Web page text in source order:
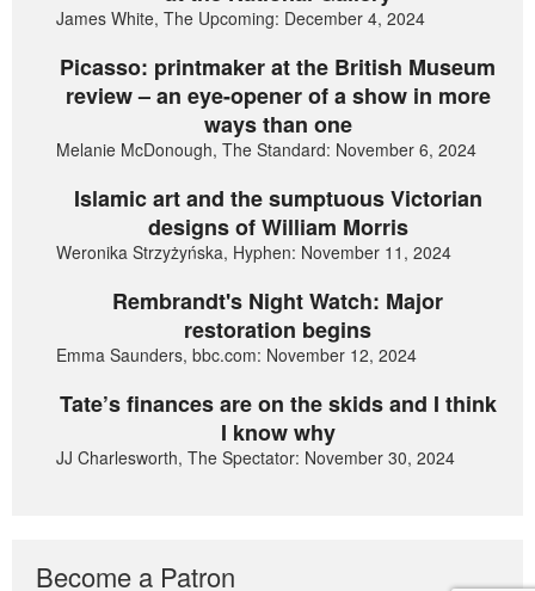
James White, The Upcoming: December 4, 2024
Picasso: printmaker at the British Museum
review – an eye-opener of a show in more
ways than one
Melanie McDonough, The Standard: November 6, 2024
Islamic art and the sumptuous Victorian
designs of William Morris
Weronika Strzyżyńska, Hyphen: November 11, 2024
Rembrandt's Night Watch: Major
restoration begins
Emma Saunders, bbc.com: November 12, 2024
Tate’s finances are on the skids and I think
I know why
JJ Charlesworth, The Spectator: November 30, 2024
Become a Patron